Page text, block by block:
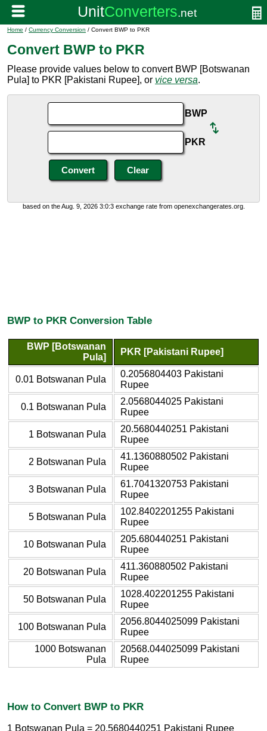
Home / Currency Conversion / Convert BWP to PKR
Convert BWP to PKR
Please provide values below to convert BWP [Botswanan
Pula] to PKR [Pakistani Rupee], or vice versa.
BWP
PKR
based on the Aug. 9, 2026 3:0:3 exchange rate from openexchangerates.org.
BWP to PKR Conversion Table
BWP [Botswanan
Pula]
PKR [Pakistani Rupee]
0.01 Botswanan Pula
0.2056804403 Pakistani
Rupee
0.1 Botswanan Pula
2.0568044025 Pakistani
Rupee
1 Botswanan Pula
20.5680440251 Pakistani
Rupee
2 Botswanan Pula
41.1360880502 Pakistani
Rupee
3 Botswanan Pula
61.7041320753 Pakistani
Rupee
5 Botswanan Pula
102.8402201255 Pakistani
Rupee
10 Botswanan Pula
205.680440251 Pakistani
Rupee
20 Botswanan Pula
411.360880502 Pakistani
Rupee
50 Botswanan Pula
1028.402201255 Pakistani
Rupee
100 Botswanan Pula
2056.8044025099 Pakistani
Rupee
1000 Botswanan
Pula
20568.044025099 Pakistani
Rupee
How to Convert BWP to PKR
1 Botswanan Pula = 20.5680440251 Pakistani Rupee